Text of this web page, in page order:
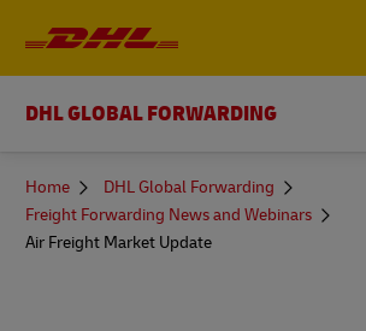
DHL GLOBAL FORWARDING
You
here
Home
DHL Global Forwarding
Freight Forwarding News and Webinars
Air Freight Market Update